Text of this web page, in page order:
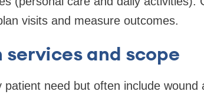
visits and measure outcomes.
services and scope
patient need but often include